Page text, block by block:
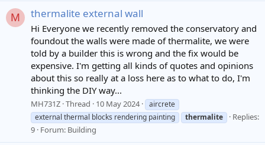
M thermalite external wall
Hi Everyone we recently removed the conservatory and
foundout the walls were made of thermalite, we were
told by a builder this is wrong and the fix would be
expensive. I'm getting all kinds of quotes and opinions
about this so really at a loss here as to what to do, I'm
thinking the DIY way...
MH731Z Thread 10 May 2024
aircrete
external thermal blocks rendering painting
thermalite
Replies:
9 Forum: Building